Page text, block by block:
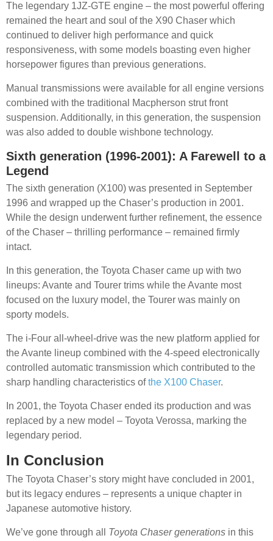
The legendary 1JZ-GTE engine – the most powerful offering
remained the heart and soul of the X90 Chaser which
continued to deliver high performance and quick
responsiveness, with some models boasting even higher
horsepower figures than previous generations.
Manual transmissions were available for all engine versions
combined with the traditional Macpherson strut front
suspension. Additionally, in this generation, the suspension
was also added to double wishbone technology.
Sixth generation (1996-2001): A Farewell to a
Legend
The sixth generation (X100) was presented in September
1996 and wrapped up the Chaser’s production in 2001.
While the design underwent further refinement, the essence
of the Chaser – thrilling performance – remained firmly
intact.
In this generation, the Toyota Chaser came up with two
lineups: Avante and Tourer trims while the Avante most
focused on the luxury model, the Tourer was mainly on
sporty models.
The i-Four all-wheel-drive was the new platform applied for
the Avante lineup combined with the 4-speed electronically
controlled automatic transmission which contributed to the
sharp handling characteristics ofthe X100 Chaser.
In 2001, the Toyota Chaser ended its production and was
replaced by a new model – Toyota Verossa, marking the
legendary period.
In Conclusion
The Toyota Chaser’s story might have concluded in 2001,
but its legacy endures – represents a unique chapter in
Japanese automotive history.
We’ve gone through all Toyota Chaser generations in this